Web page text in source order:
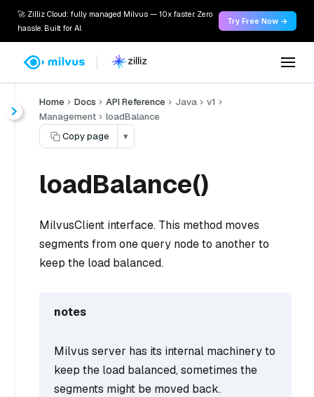
🚀 Zilliz Cloud: fully managed Milvus — 10x faster. Zero
hassle. Built for AI.
Try Free Now →
Home Docs API Reference Java
v1
Management
loadBalance
Copy page
▾
loadBalance()
MilvusClient interface. This method moves
segments from one query node to another to
keep the load balanced.
notes
Milvus server has its internal machinery to
keep the load balanced, sometimes the
segments might be moved back.